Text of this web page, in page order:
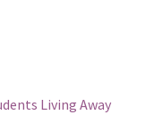
Living Away